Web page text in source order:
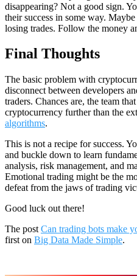
disappearing? Not a good sign.
their success in some way.
losing trades. Follow the money
Final Thoughts
The basic problem with
disconnect between developers
traders. Chances are, the team
cryptocurrency further than the
algorithms.
This is not a recipe for success.
and buckle down to learn
analysis, risk management, and
Emotional trading might be the
defeat from the jaws of trading
Good luck out there!
The post Can trading bots make
first on Big Data Made Simple.